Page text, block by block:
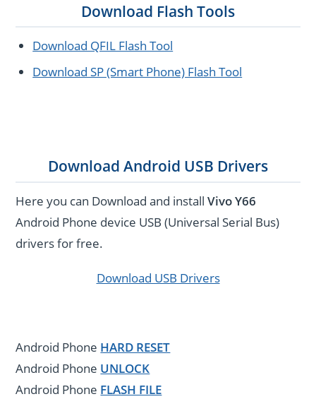
Download Flash Tools
Download QFIL Flash Tool
Download SP (Smart Phone) Flash Tool
Download Android USB Drivers
Here you can Download and installVivo Y66
Android Phone device USB (Universal Serial Bus)
drivers for free.
Download USB Drivers
Android Phone HARD RESET
Android Phone UNLOCK
Android Phone FLASH FILE